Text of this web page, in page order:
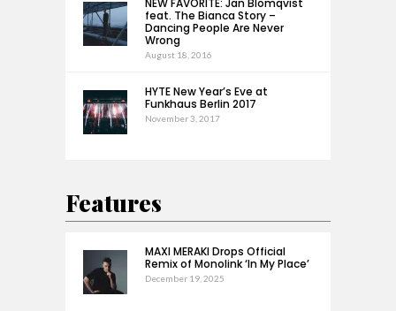
NEW FAVORITE: Jan Blomqvist
feat. The Bianca Story –
Dancing People Are Never
Wrong
August 18, 2016
HYTE New Year’s Eve at
Funkhaus Berlin 2017
November 3, 2017
Features
MAXI MERAKI Drops Official
Remix of Monolink ‘In My Place’
December 19, 2025